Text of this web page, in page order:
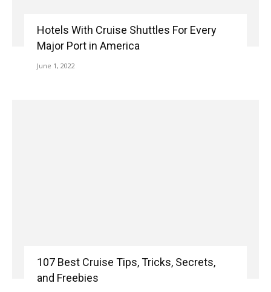
Hotels With Cruise Shuttles For Every
Major Port in America
June 1, 2022
107 Best Cruise Tips, Tricks, Secrets,
and Freebies